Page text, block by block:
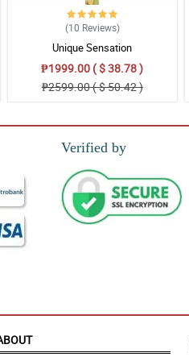
(10 Reviews)
Unique Sensation
₱1999.00 ( $ 38.78 )
₱2599.00 ( $ 50.42 )
Verified by